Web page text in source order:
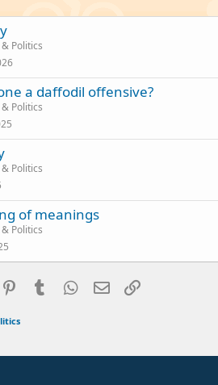
Politics
a daffodil offensive?
Politics
Politics
of meanings
Politics
PinterestTumblr WhatsApp
Email